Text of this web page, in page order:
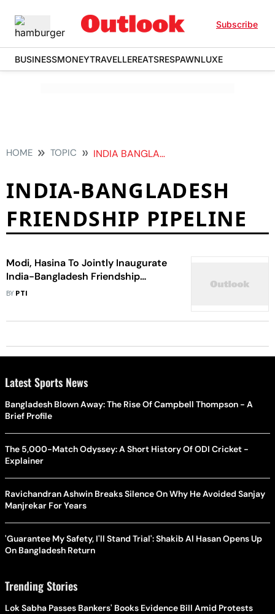
Subscribe
BUSINESSMONEYTRAVELLEREATSRESPAWNLUXE
HOME TOPIC INDIA BANGLADESH FRIENDSHIP PIPELINE
INDIA-BANGLADESH
FRIENDSHIP PIPELINE
Modi, Hasina To Jointly Inaugurate
India-Bangladesh Friendship
Pipeline
BY PTI
Latest Sports News
Bangladesh Blown Away: The Rise Of Campbell Thompson - A
Brief Profile
The 5,000-Match Odyssey: A Short History Of ODI Cricket -
Explainer
Ravichandran Ashwin Breaks Silence On Why He Avoided Sanjay
Manjrekar For Years
'Guarantee My Safety, I'll Stand Trial': Shakib Al Hasan Opens Up
On Bangladesh Return
Trending Stories
Lok Sabha Passes Bankers' Books Evidence Bill Amid Protests